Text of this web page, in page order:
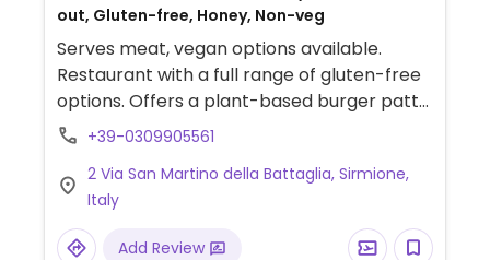
out, Gluten-free, Honey, Non-veg
Serves meat, vegan options available.
Restaurant with a full range of gluten-free
options. Offers a plant-based burger patty
with chickpeas, beets & potatoes, as well
grilled vegetables, French fries and baked
potatoes. Specify no dairy when ordering.
+39-0309905561
2 Via San Martino della Battaglia, Sirmione,
Italy
Add Review